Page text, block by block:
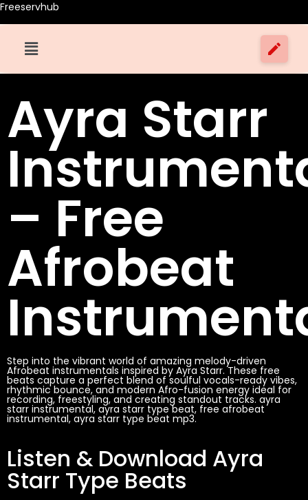
Freeservhub
Ayra Starr
– Free
Afrobeat
Step into the vibrant world of amazing melody-driven
Afrobeat instrumentals inspired by Ayra Starr. These free
beats capture a perfect blend of soulful vocals-ready vibes,
rhythmic bounce, and modern Afro-fusion energy ideal for
recording, freestyling, and creating standout tracks. ayra
starr instrumental, ayra starr type beat, free afrobeat
instrumental, ayra starr type beat mp3.
Listen & Download Ayra
Starr Type Beats